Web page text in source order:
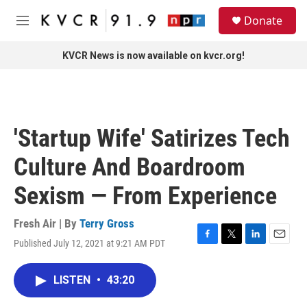
Skip to main content
M
Donate
KVCR News is now available on kvcr.org!
'Startup Wife' Satirizes Tech
Culture And Boardroom
Sexism — From Experience
Fresh Air | By Terry Gross
Published July 12, 2021 at 9:21 AM PDT
F
T
L
E
LISTEN • 43:20